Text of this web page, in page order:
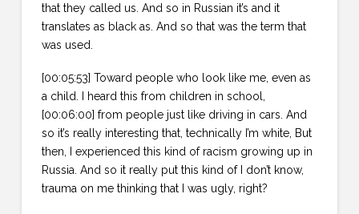
that they called us. And so in Russian it’s and it
translates as black as. And so that was the term that
was used.
[00:05:53] Toward people who look like me, even as
a child. I heard this from children in school,
[00:06:00] from people just like driving in cars. And
so it’s really interesting that, technically I’m white, But
then, I experienced this kind of racism growing up in
Russia. And so it really put this kind of I don’t know,
trauma on me thinking that I was ugly, right?